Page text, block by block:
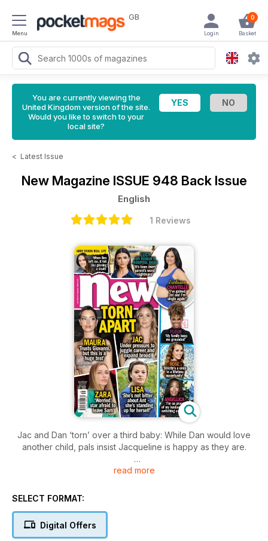
Menu
GB 0
Basket
Login
You are currently viewing the
United Kingdom version of the site.
Would you like to switch to your
local site?
< Latest Issue
New Magazine ISSUE 948 Back Issue
English
1 Reviews
Jac and Dan ‘torn’ over a third baby: While Dan would love
another child, pals insist Jacqueline is happy as they are.
Maura warned Strictly could ‘break’ her and Giovanni: The
say the show will be their ultimate test
read more
SELECT FORMAT:
Digital Offers